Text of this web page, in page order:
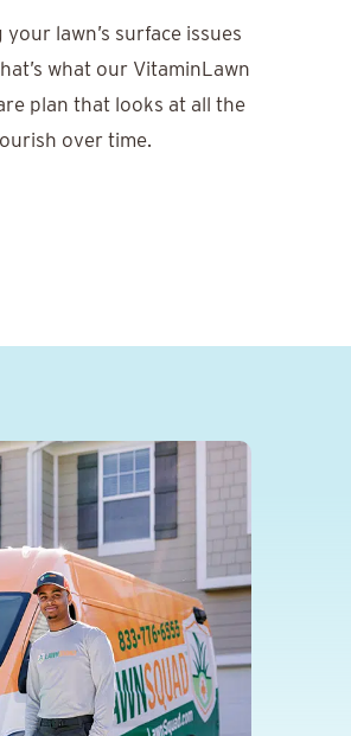
lawn’s surface issues
what our VitaminLawn
plan that looks at all the
over time.